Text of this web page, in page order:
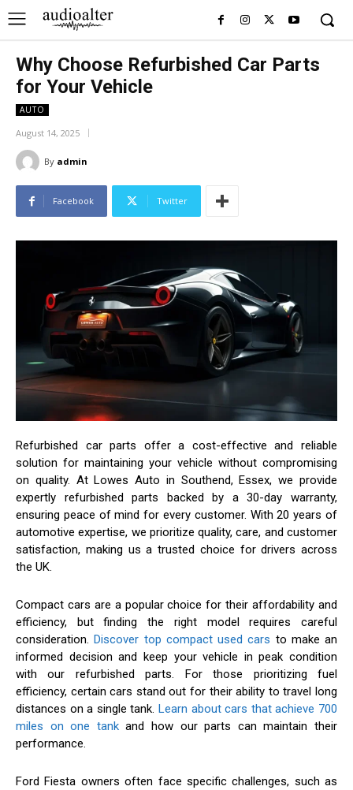
Why Choose Refurbished Car Parts
for Your Vehicle
AUTO
August 14, 2025
By admin
Facebook Twitter
Refurbished car parts offer a cost-effective and reliable
solution for maintaining your vehicle without compromising
on quality. At Lowes Auto in Southend, Essex, we provide
expertly refurbished parts backed by a 30-day warranty,
ensuring peace of mind for every customer. With 20 years of
automotive expertise, we prioritize quality, care, and customer
satisfaction, making us a trusted choice for drivers across
the UK.
Compact cars are a popular choice for their affordability and
efficiency, but finding the right model requires careful
consideration.Discover top compact used cars to make an
informed decision and keep your vehicle in peak condition
with our refurbished parts. For those prioritizing fuel
efficiency, certain cars stand out for their ability to travel long
distances on a single tank. Learn about cars that achieve 700
miles on one tankand how our parts can maintain their
performance.
Ford Fiesta owners often face specific challenges, such as